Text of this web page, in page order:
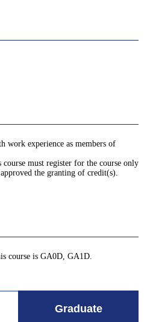
work experience as members of
must register for the course only
the granting of credit(s).
course is GA0D, GA1D.
Graduate